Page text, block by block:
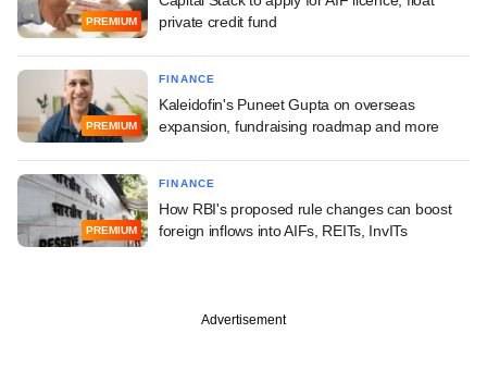
PREMIUM
private credit fund
PREMIUM
FINANCE
Kaleidofin's Puneet Gupta on overseas
expansion, fundraising roadmap and more
PREMIUM
FINANCE
How RBI's proposed rule changes can boost
foreign inflows into AIFs, REITs, InvITs
Advertisement